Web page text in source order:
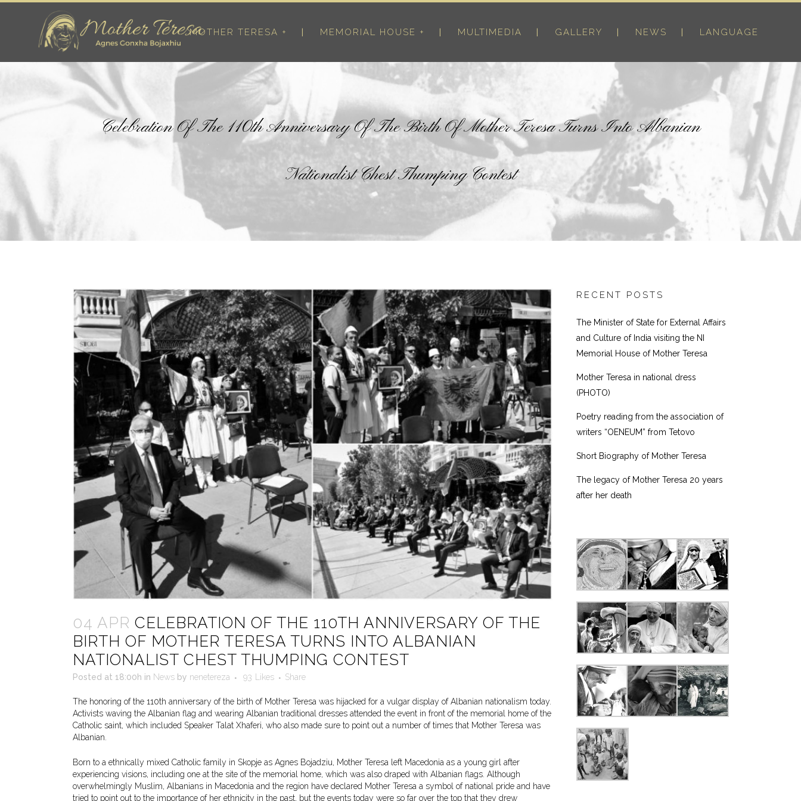
MOTHER TERESA + MEMORIAL HOUSE + MULTIMEDIA GALLERY NEWS LANGUAGE
Celebration Of The 110th Anniversary Of The Birth Of Mother Teresa Turns Into Albanian
Nationalist Chest Thumping Contest
04 APR CELEBRATION OF THE 110TH ANNIVERSARY OF THE
BIRTH OF MOTHER TERESA TURNS INTO ALBANIAN
NATIONALIST CHEST THUMPING CONTEST
Posted at 18:00h in News by nenetereza 93 Likes Share
The honoring of the 110th anniversary of the birth of Mother Teresa was hijacked for a vulgar display of Albanian nationalism today.
Activists waving the Albanian flag and wearing Albanian traditional dresses attended the event in front of the memorial home of the
Catholic saint, which included Speaker Talat Xhaferi, who also made sure to point out a number of times that Mother Teresa was
Albanian.
Born to a ethnically mixed Catholic family in Skopje as Agnes Bojadziu, Mother Teresa left Macedonia as a young girl after
experiencing visions, including one at the site of the memorial home, which was also draped with Albanian flags. Although
overwhelmingly Muslim, Albanians in Macedonia and the region have declared Mother Teresa a symbol of national pride and have
tried to point out to the importance of her ethnicity in the past, but the events today were so far over the top that they drew
RECENT POSTS
The Minister of State for External Affairs
and Culture of India visiting the NI
Memorial House of Mother Teresa
Mother Teresa in national dress
(PHOTO)
Poetry reading from the association of
writers “OENEUM” from Tetovo
Short Biography of Mother Teresa
The legacy of Mother Teresa 20 years
after her death